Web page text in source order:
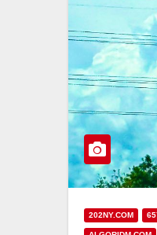
202NY.COM